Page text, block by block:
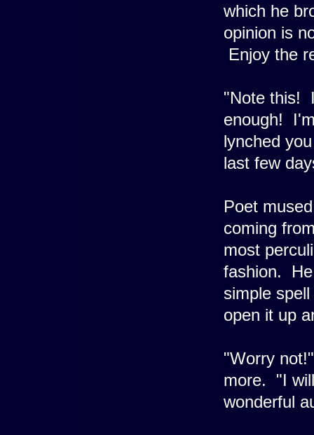
which he
opinion is
Enjoy the
"Note this!
enough!
lynched
last few
Poet
coming
most
fashion.
simple
open it up
"Worry
more. "I
wonderful